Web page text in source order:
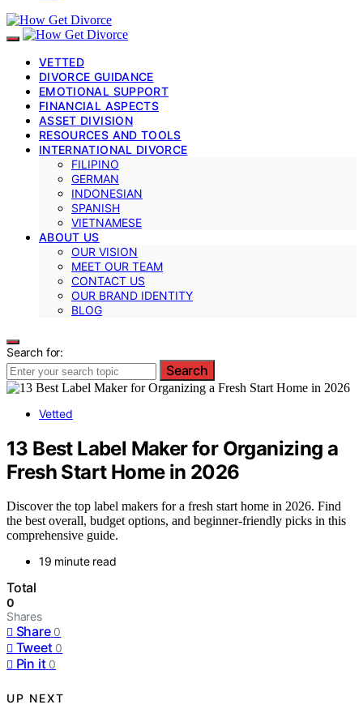
VETTED
DIVORCE GUIDANCE
EMOTIONAL SUPPORT
FINANCIAL ASPECTS
ASSET DIVISION
RESOURCES AND TOOLS
INTERNATIONAL DIVORCE
FILIPINO
GERMAN
INDONESIAN
SPANISH
VIETNAMESE
ABOUT US
OUR VISION
MEET OUR TEAM
CONTACT US
OUR BRAND IDENTITY
BLOG
Search for:
Search
Vetted
13 Best Label Maker for Organizing a
Fresh Start Home in 2026
Discover the top label makers for a fresh start home in 2026. Find
the best overall, budget options, and beginner-friendly picks in this
comprehensive guide.
19 minute read
Total
0
Shares
Share 0
Tweet 0
Pin it 0
UP NEXT